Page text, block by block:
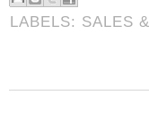
LABELS: SALES